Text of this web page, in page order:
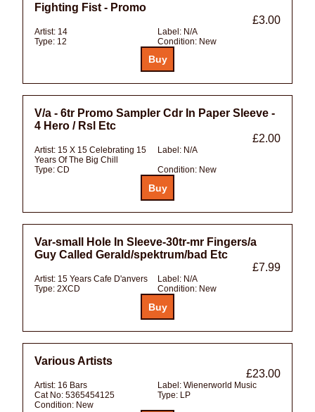
Fighting Fist - Promo
£3.00
Artist: 14 Label: N/A
Type: 12 Condition: New
V/a - 6tr Promo Sampler Cdr In Paper Sleeve -
4 Hero / Rsl Etc
£2.00
Artist: 15 X 15 Celebrating 15
Years Of The Big Chill
Label: N/A
Type: CD Condition: New
Var-small Hole In Sleeve-30tr-mr Fingers/a
Guy Called Gerald/spektrum/bad Etc
£7.99
Artist: 15 Years Cafe D'anvers Label: N/A
Type: 2XCD Condition: New
Various Artists
£23.00
Artist: 16 Bars Label: Wienerworld Music
Cat No: 5365454125 Type: LP
Condition: New